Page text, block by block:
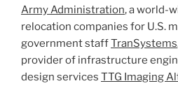
Army Administration, a world-
relocation companies for U.S.
government staffTranSystems
provider of infrastructure
design services TTG Imaging